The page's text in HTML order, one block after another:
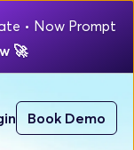
• Now Prompt
🚀
Book Demo